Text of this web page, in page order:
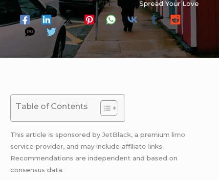
Spread Your Love
Table of Contents
This article is sponsored byJetBlack, a premiumlimo
service provider, and may include affiliate links.
Recommendations are independent and based on
consensus data.